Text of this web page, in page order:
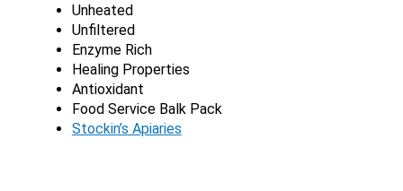
Unheated
Unfiltered
Enzyme Rich
Healing Properties
Antioxidant
Food Service Balk Pack
Stockin’s Apiaries